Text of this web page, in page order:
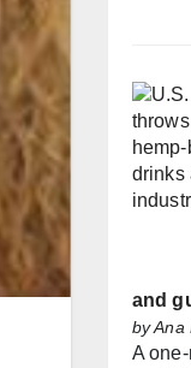
and
byAna
A